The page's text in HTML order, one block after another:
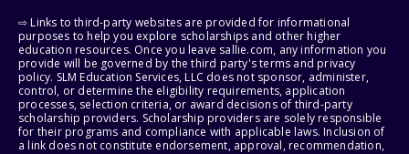
⇨ Links to third-party websites are provided for informational
purposes to help you explore scholarships and other higher
education resources. Once you leave sallie.com, any information you
provide will be governed by the third party's terms and privacy
policy. SLM Education Services, LLC does not sponsor, administer,
control, or determine the eligibility requirements, application
processes, selection criteria, or award decisions of third-party
scholarship providers. Scholarship providers are solely responsible
for their programs and compliance with applicable laws. Inclusion of
a link does not constitute endorsement, approval, recommendation,